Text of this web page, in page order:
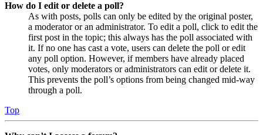
How do I edit or delete a poll?
As with posts, polls can only be edited by the original poster,
a moderator or an administrator. To edit a poll, click to edit the
first post in the topic; this always has the poll associated with
it. If no one has cast a vote, users can delete the poll or edit
any poll option. However, if members have already placed
votes, only moderators or administrators can edit or delete it.
This prevents the poll’s options from being changed mid-way
through a poll.
Top